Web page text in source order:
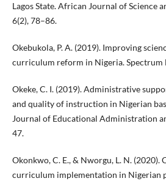
Lagos State. African Journal of Science
6(2), 78–86.
Okebukola, P. A. (2019). Improving
curriculum reform in Nigeria. Spectrum
Okeke, C. I. (2019). Administrative
and quality of instruction in Nigerian
Journal of Educational Administration
47.
Okonkwo, C. E., & Nworgu, L. N. (2020).
curriculum implementation in Nigerian